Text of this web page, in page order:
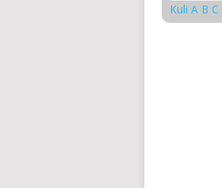
Kuli A B C